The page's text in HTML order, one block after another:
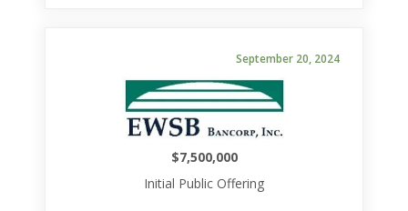
September 20, 2024
$7,500,000
Initial Public Offering